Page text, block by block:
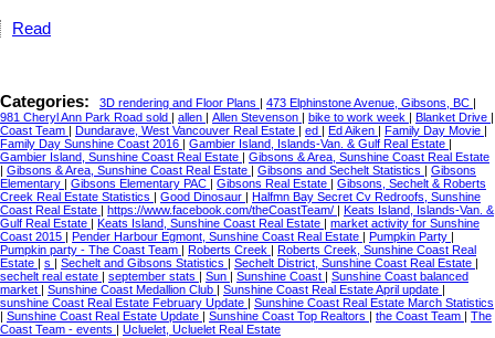
Read
Categories: 3D rendering and Floor Plans | 473 Elphinstone Avenue, Gibsons, BC |
981 Cheryl Ann Park Road sold | allen | Allen Stevenson | bike to work week | Blanket Drive |
Coast Team | Dundarave, West Vancouver Real Estate | ed | Ed Aiken | Family Day Movie |
Family Day Sunshine Coast 2016 | Gambier Island, Islands-Van. & Gulf Real Estate |
Gambier Island, Sunshine Coast Real Estate | Gibsons & Area, Sunshine Coast Real Estate
| Gibsons & Area, Sunshine Coast Real Estate | Gibsons and Sechelt Statistics | Gibsons
Elementary | Gibsons Elementary PAC | Gibsons Real Estate | Gibsons, Sechelt & Roberts
Creek Real Estate Statistics | Good Dinosaur | Halfmn Bay Secret Cv Redroofs, Sunshine
Coast Real Estate | https://www.facebook.com/theCoastTeam/ | Keats Island, Islands-Van. &
Gulf Real Estate | Keats Island, Sunshine Coast Real Estate | market activity for Sunshine
Coast 2015 | Pender Harbour Egmont, Sunshine Coast Real Estate | Pumpkin Party |
Pumpkin party - The Coast Team | Roberts Creek | Roberts Creek, Sunshine Coast Real
Estate | s | Sechelt and Gibsons Statistics | Sechelt District, Sunshine Coast Real Estate |
sechelt real estate | september stats | Sun | Sunshine Coast | Sunshine Coast balanced
market | Sunshine Coast Medallion Club | Sunshine Coast Real Estate April update |
sunshine Coast Real Estate February Update | Sunshine Coast Real Estate March Statistics
| Sunshine Coast Real Estate Update | Sunshine Coast Top Realtors | the Coast Team | The
Coast Team - events | Ucluelet, Ucluelet Real Estate